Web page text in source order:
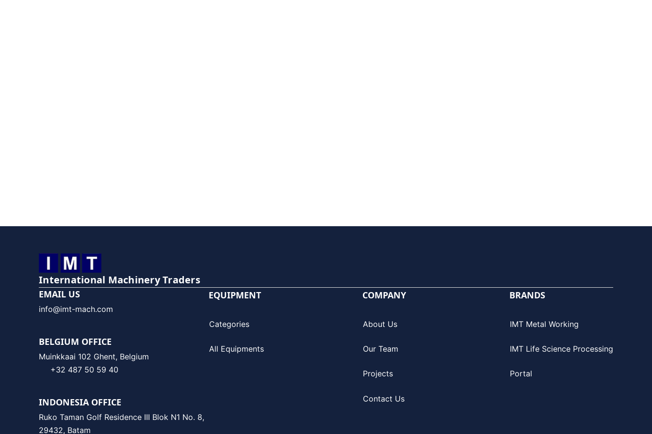
International Machinery Traders
EMAIL US
info@imt-mach.com
BELGIUM OFFICE
Muinkkaai 102 Ghent, Belgium
+32 487 50 59 40
INDONESIA OFFICE
Ruko Taman Golf Residence III Blok N1 No. 8,
29432, Batam
EQUIPMENT
Categories
All Equipments
COMPANY
About Us
Our Team
Projects
Contact Us
BRANDS
IMT Metal Working
IMT Life Science Processing
Portal